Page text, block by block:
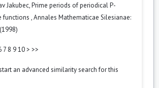
Jakubec,Prime periods of periodical P-
functions ,Annales Mathematicae Silesianae:
7 8 910> >>
an advanced similarity searchfor this